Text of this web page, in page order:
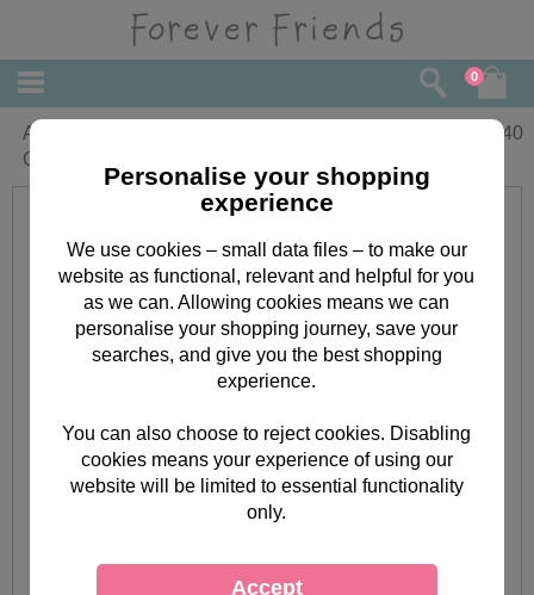
0
Anniversary Wishes Forever Friends
Card
2.40
Personalise your shopping
experience
We use cookies – small data files – to make our
website as functional, relevant and helpful for you
as we can. Allowing cookies means we can
personalise your shopping journey, save your
searches, and give you the best shopping
experience.
You can also choose to reject cookies. Disabling
cookies means your experience of using our
website will be limited to essential functionality
only.